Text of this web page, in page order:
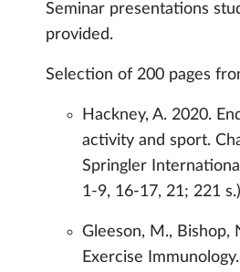
Seminar presentations
provided.
Selection of 200 pages
Hackney, A. 2020.
activity and sport.
Springler
1-9, 16-17, 21; 221
Gleeson, M., Bishop,
Exercise